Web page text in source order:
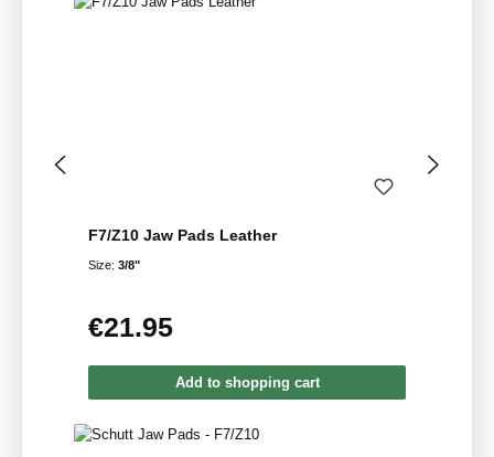
F7/Z10 Jaw Pads Leather
Size: 3/8"
Regular price:
€21.95
Add to shopping cart